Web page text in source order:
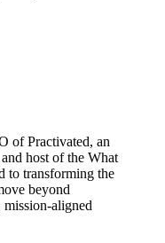
of Practivated, an
host of the What
to transforming the
beyond
mission-aligned